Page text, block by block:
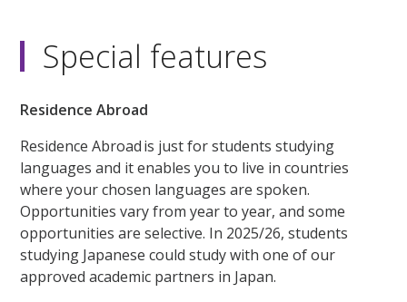
Special features
Residence Abroad
Residence Abroad is just for students studying
languages and it enables you to live in countries
where your chosen languages are spoken.
Opportunities vary from year to year, and some
opportunities are selective. In 2025/26, students
studying Japanese could study with one of our
approved academic partners in Japan.